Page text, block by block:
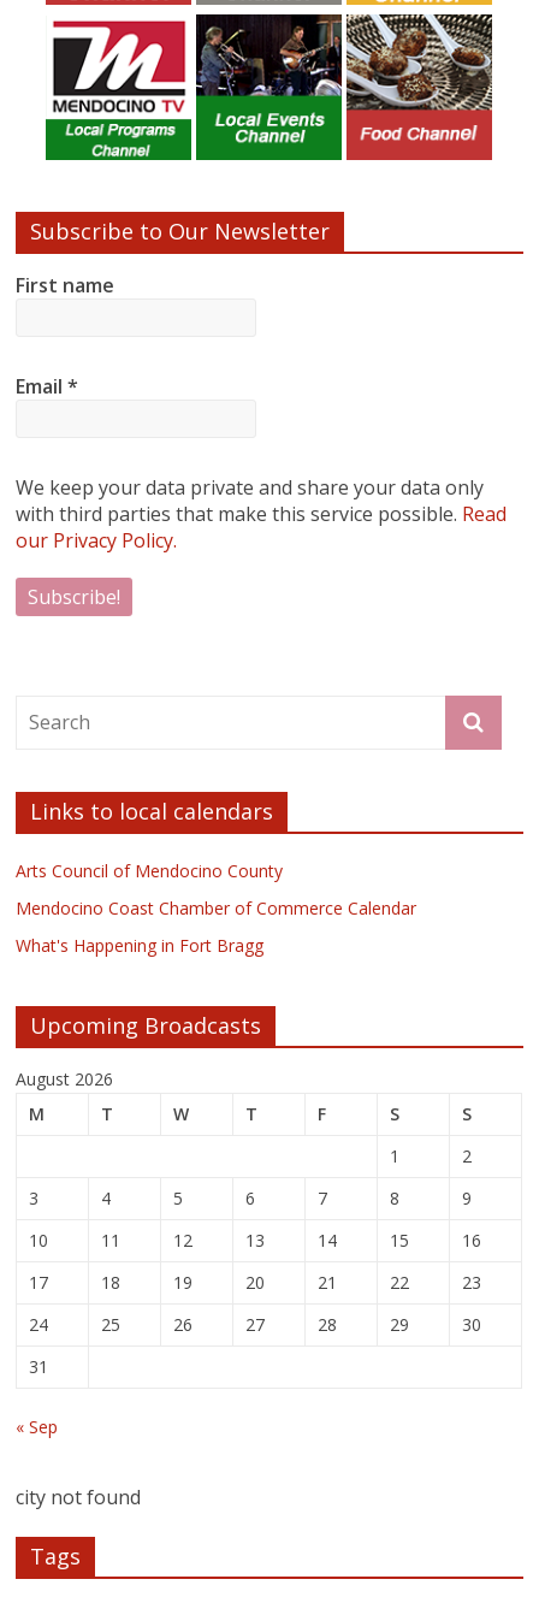
Subscribe to Our Newsletter
First name
Email*
We keep your data private and share your data only
with third parties that make this service possible. Read
our Privacy Policy.
Links to local calendars
Arts Council of Mendocino County
Mendocino Coast Chamber of Commerce Calendar
What's Happening in Fort Bragg
Upcoming Broadcasts
August 2026
M
T W T F S
S
1
2
3
4 5 6 7 8
9
10
11 12 13 14 15
16
17
18 19 20 21 22
23
24
25 26 27 28 29
30
31
« Sep
city not found
Tags